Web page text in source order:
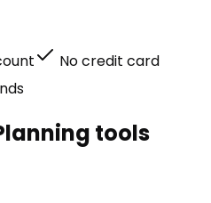
No credit card
tools